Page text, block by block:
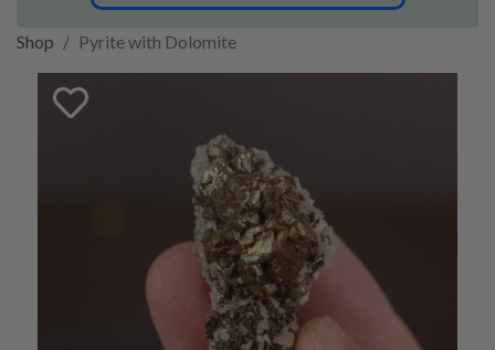
Shop Pyrite with Dolomite